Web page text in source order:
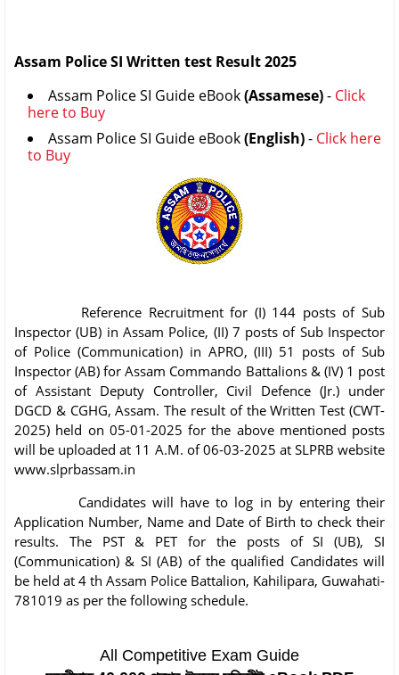
Assam Police SI Written test Result 2025
Assam Police SI Guide eBook(Assamese)- Click
here to Buy
Assam Police SI Guide eBook(English)- Click here
to Buy
Reference Recruitment for (I) 144 posts of Sub
Inspector (UB) in Assam Police, (II) 7 posts of Sub Inspector
of Police (Communication) in APRO, (III) 51 posts of Sub
Inspector (AB) for Assam Commando Battalions & (IV) 1 post
of Assistant Deputy Controller, Civil Defence (Jr.) under
DGCD & CGHG, Assam. The result of the Written Test (CWT-
2025) held on 05-01-2025 for the above mentioned posts
will be uploaded at 11 A.M. of 06-03-2025 at SLPRB website
www.slprbassam.in
Candidates will have to log in by entering their
Application Number, Name and Date of Birth to check their
results. The PST & PET for the posts of SI (UB), SI
(Communication) & SI (AB) of the qualified Candidates will
be held at 4 th Assam Police Battalion, Kahilipara, Guwahati-
781019 as per the following schedule.
All Competitive Exam Guide